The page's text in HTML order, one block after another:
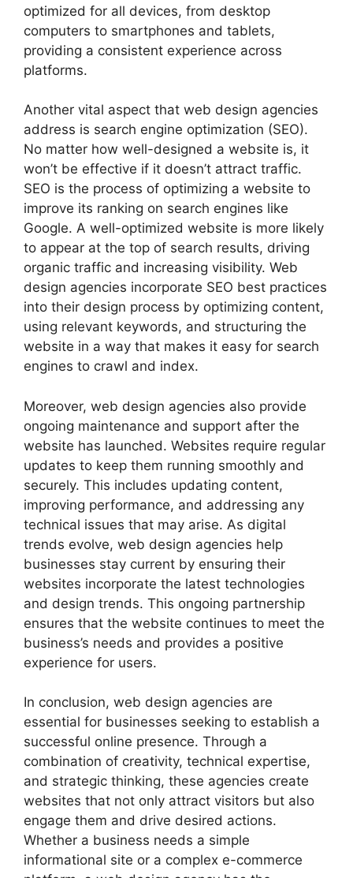
optimized for all devices, from desktop
computers to smartphones and tablets,
providing a consistent experience across
platforms.
Another vital aspect that web design agencies
address is search engine optimization (SEO).
No matter how well-designed a website is, it
won’t be effective if it doesn’t attract traffic.
SEO is the process of optimizing a website to
improve its ranking on search engines like
Google. A well-optimized website is more likely
to appear at the top of search results, driving
organic traffic and increasing visibility. Web
design agencies incorporate SEO best practices
into their design process by optimizing content,
using relevant keywords, and structuring the
website in a way that makes it easy for search
engines to crawl and index.
Moreover, web design agencies also provide
ongoing maintenance and support after the
website has launched. Websites require regular
updates to keep them running smoothly and
securely. This includes updating content,
improving performance, and addressing any
technical issues that may arise. As digital
trends evolve, web design agencies help
businesses stay current by ensuring their
websites incorporate the latest technologies
and design trends. This ongoing partnership
ensures that the website continues to meet the
business’s needs and provides a positive
experience for users.
In conclusion, web design agencies are
essential for businesses seeking to establish a
successful online presence. Through a
combination of creativity, technical expertise,
and strategic thinking, these agencies create
websites that not only attract visitors but also
engage them and drive desired actions.
Whether a business needs a simple
informational site or a complex e-commerce